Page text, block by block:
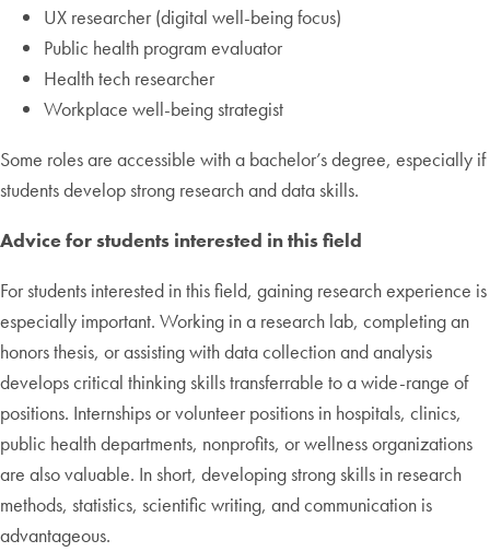
UX researcher (digital well-being focus)
Public health program evaluator
Health tech researcher
Workplace well-being strategist
Some roles are accessible with a bachelor’s degree, especially if
students develop strong research and data skills.
Advice for students interested in this field
For students interested in this field, gaining research experience is
especially important. Working in a research lab, completing an
honors thesis, or assisting with data collection and analysis
develops critical thinking skills transferrable to a wide-range of
positions. Internships or volunteer positions in hospitals, clinics,
public health departments, nonprofits, or wellness organizations
are also valuable. In short, developing strong skills in research
methods, statistics, scientific writing, and communication is
advantageous.